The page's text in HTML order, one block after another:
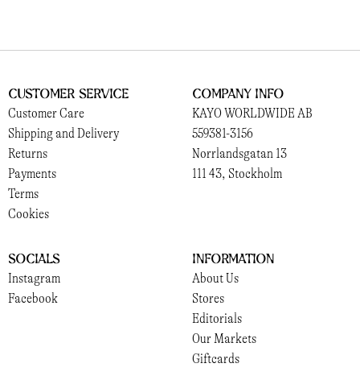
Customer Service
Customer Care
Shipping and Delivery
Returns
Payments
Terms
Cookies
Company Info
KAYO WORLDWIDE AB
559381-3156
Norrlandsgatan 13
111 43, Stockholm
Socials
Instagram
Facebook
Information
About Us
Stores
Editorials
Our Markets
Giftcards